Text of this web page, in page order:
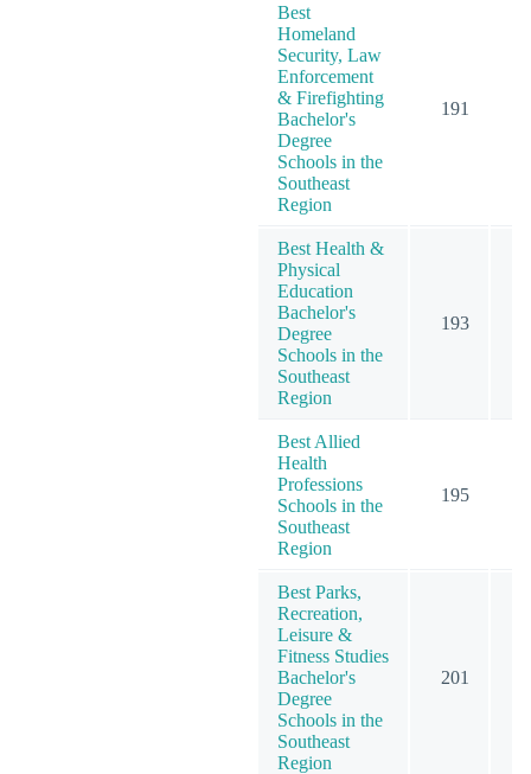
Best
Homeland
Security, Law
Enforcement
& Firefighting
Bachelor's
Degree
Schools in the
Southeast
Region
191
Best Health &
Physical
Education
Bachelor's
Degree
Schools in the
Southeast
Region
193
Best Allied
Health
Professions
Schools in the
Southeast
Region
195
Best Parks,
Recreation,
Leisure &
Fitness Studies
Bachelor's
Degree
Schools in the
Southeast
Region
201